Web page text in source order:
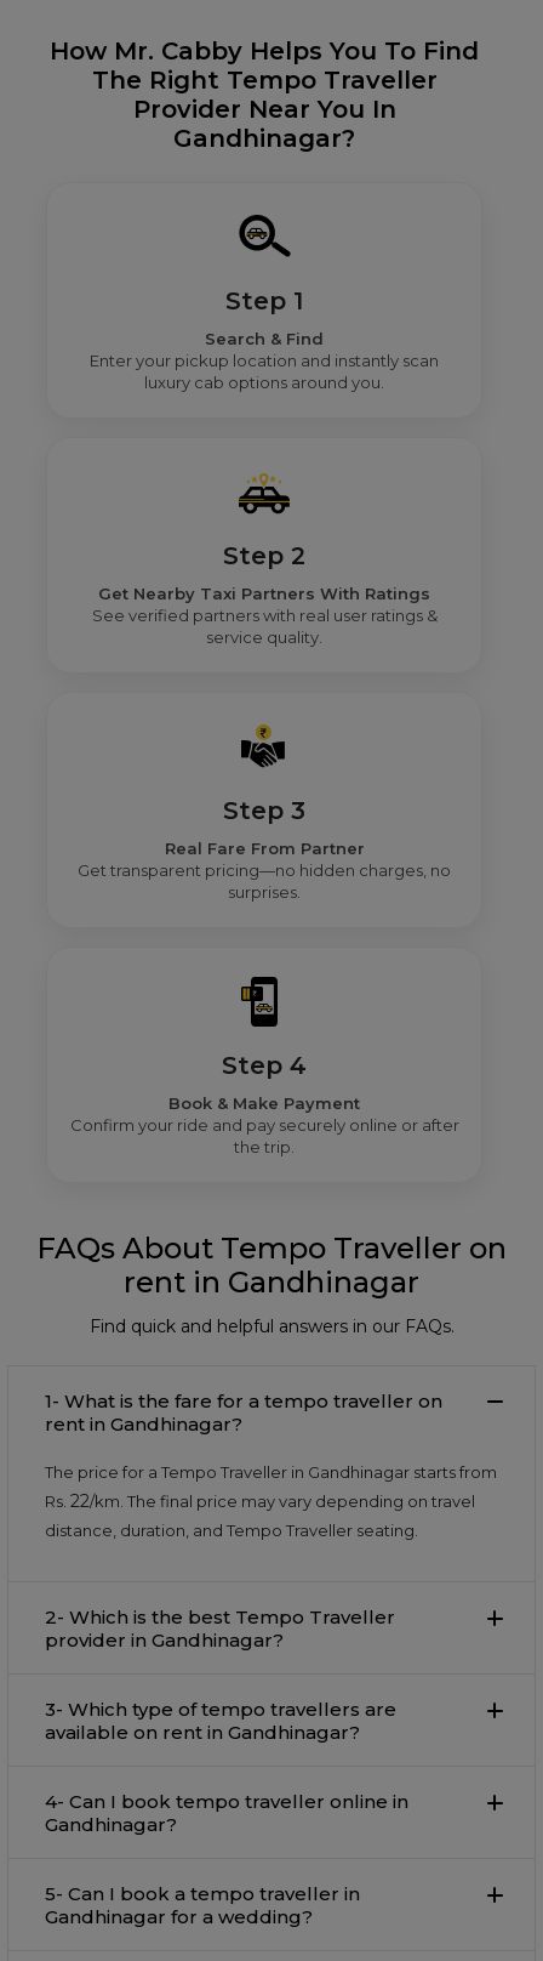
How Mr. Cabby Helps You To Find
The Right Tempo Traveller
Provider Near You In
Gandhinagar?
Step 1
Search & Find
Enter your pickup location and instantly scan
luxury cab options around you.
Step 2
Get Nearby Taxi Partners With Ratings
See verified partners with real user ratings &
service quality.
Step 3
Real Fare From Partner
Get transparent pricing—no hidden charges, no
surprises.
Step 4
Book & Make Payment
Confirm your ride and pay securely online or after
the trip.
FAQs About Tempo Traveller on
rent in Gandhinagar
Find quick and helpful answers in our FAQs.
1- What is the fare for a tempo traveller on
rent in Gandhinagar?
The price for a Tempo Traveller in Gandhinagar starts from
Rs. 22/km. The final price may vary depending on travel
distance, duration, and Tempo Traveller seating.
2- Which is the best Tempo Traveller
provider in Gandhinagar?
3- Which type of tempo travellers are
available on rent in Gandhinagar?
4- Can I book tempo traveller online in
Gandhinagar?
5- Can I book a tempo traveller in
Gandhinagar for a wedding?